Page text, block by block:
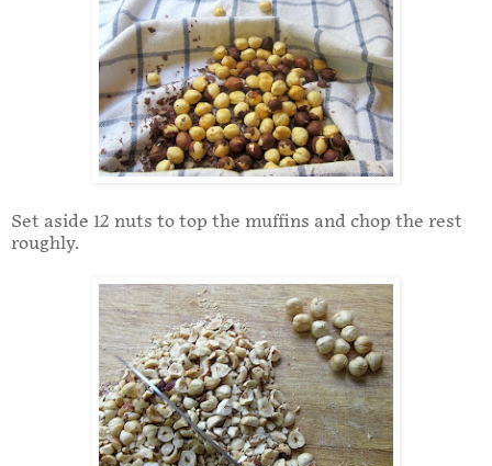
Set aside 12 nuts to top the muffins and chop the rest
roughly.